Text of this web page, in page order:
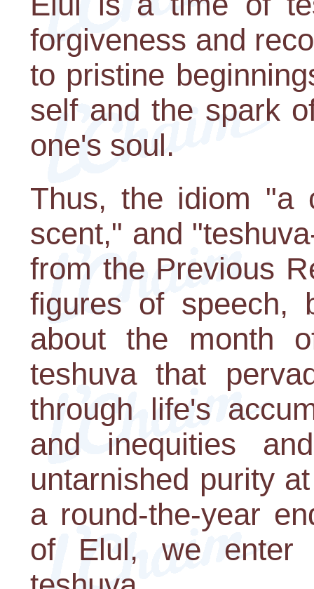
forgiveness and
to pristine
self and the spark
one's soul.
Thus, the idiom "a
scent," and
from the Previous
figures of speech,
about the month
teshuva that
through life's
and inequities
untarnished purity
a round-the-year
of Elul, we enter